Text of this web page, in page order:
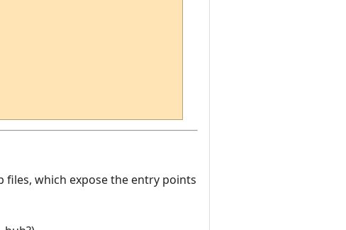
which expose the entry points